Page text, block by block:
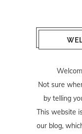
Not sure
by telling
This website
our blog,